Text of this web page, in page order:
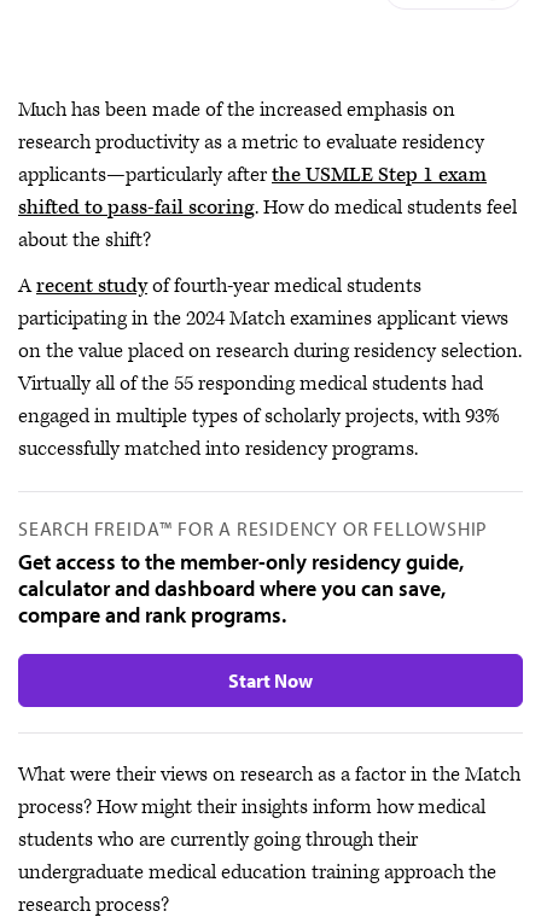
Much has been made of the increased emphasis on
research productivity as a metric to evaluate residency
applicants—particularly afterthe USMLE Step 1 exam
shifted to pass-fail scoring. How do medical students feel
about the shift?
Arecent studyof fourth-year medical students
participating in the 2024 Match examines applicant views
on the value placed on research during residency selection.
Virtually all of the 55 responding medical students had
engaged in multiple types of scholarly projects, with 93%
successfully matched into residency programs.
SEARCH FREIDA™ FOR A RESIDENCY OR FELLOWSHIP
Get access to the member-only residency guide,
calculator and dashboard where you can save,
compare and rank programs.
Start Now
What were their views on research as a factor in the Match
process? How might their insights inform how medical
students who are currently going through their
undergraduate medical education training approach the
research process?